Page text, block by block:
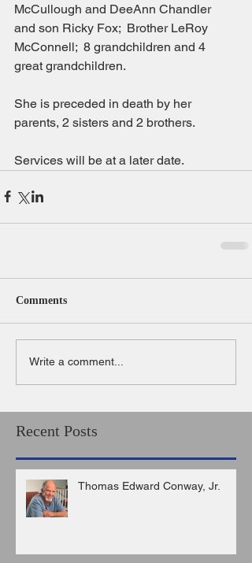
McCullough and DeeAnn Chandler
and son Ricky Fox;  Brother LeRoy
McConnell;  8 grandchildren and 4
great grandchildren.
She is preceded in death by her
parents, 2 sisters and 2 brothers.
Services will be at a later date.
Comments
Write a comment...
Recent Posts
Thomas Edward Conway, Jr.